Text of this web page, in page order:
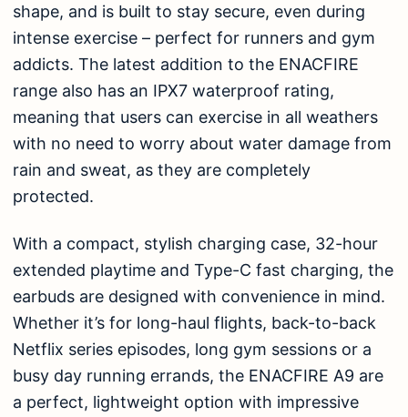
shape, and is built to stay secure, even during
intense exercise – perfect for runners and gym
addicts. The latest addition to the ENACFIRE
range also has an IPX7 waterproof rating,
meaning that users can exercise in all weathers
with no need to worry about water damage from
rain and sweat, as they are completely
protected.
With a compact, stylish charging case, 32-hour
extended playtime and Type-C fast charging, the
earbuds are designed with convenience in mind.
Whether it’s for long-haul flights, back-to-back
Netflix series episodes, long gym sessions or a
busy day running errands, the ENACFIRE A9 are
a perfect, lightweight option with impressive